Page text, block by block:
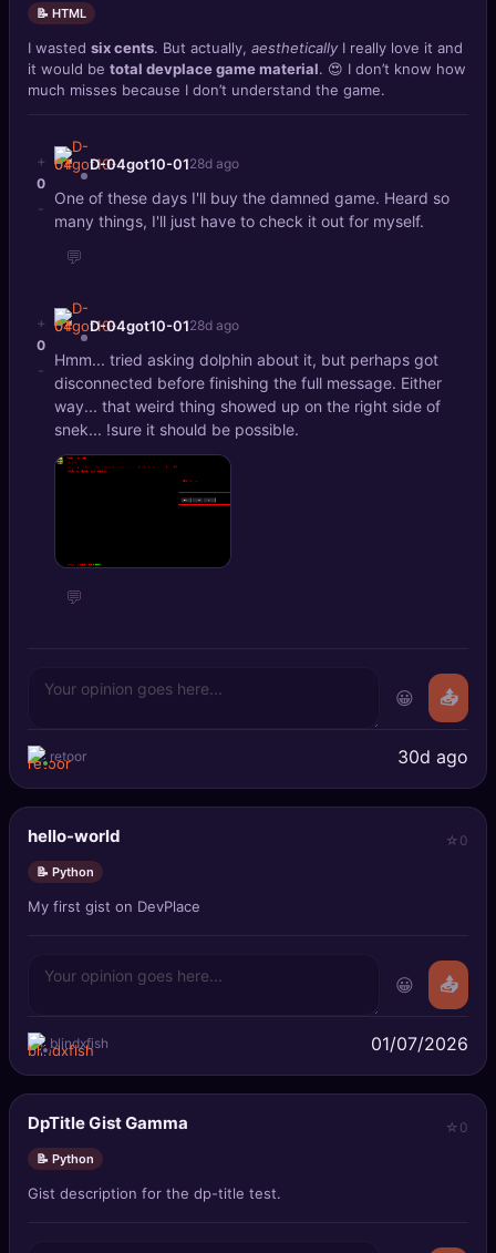
📝 HTML
I wasted six cents. But actually, aesthetically I really love it and
it would be total devplace game material. 😍 I don’t know how
much misses because I don’t understand the game.
+
0
-
D-04got10-0128d ago
One of these days I'll buy the damned game. Heard so
many things, I'll just have to check it out for myself.
💬
+
0
-
D-04got10-0128d ago
Hmm... tried asking dolphin about it, but perhaps got
disconnected before finishing the full message. Either
way... that weird thing showed up on the right side of
snek... !sure it should be possible.
💬
😀 📤
retoor 30d ago
hello-world 0
📝 Python
My first gist on DevPlace
😀 📤
blindxfish 01/07/2026
DpTitle Gist Gamma 0
📝 Python
Gist description for the dp-title test.